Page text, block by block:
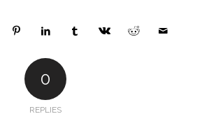
0
REPLIES